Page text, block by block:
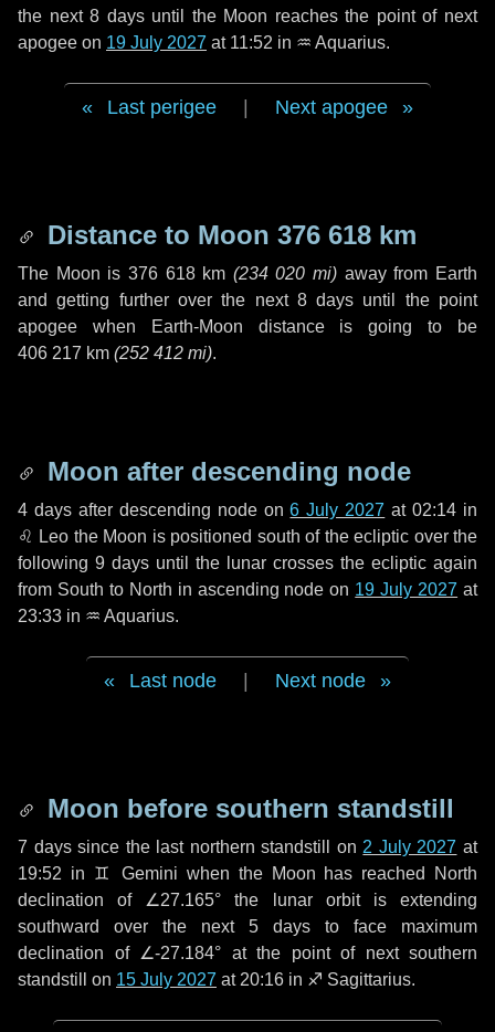
the next8 daysuntil the Moon reaches the point of next
apogee on 19 July 2027 at 11:52 in ♒ Aquarius.
Last perigee Next apogee
Distance to Moon 376 618 km
The Moon is 376 618 km (234 020 mi) away from Earth
and getting further over the next 8 days until the point
apogee when Earth-Moon distance is going to be
406 217 km (252 412 mi).
Moon after descending node
4 daysafter descending node on6 July 2027 at 02:14 in
♌ Leo the Moon is positioned south of the ecliptic over the
following 9 days until the lunar crosses the ecliptic again
from South to North in ascending node on 19 July 2027 at
23:33 in ♒ Aquarius.
Last node Next node
Moon before southern standstill
7 dayssince the last northern standstill on 2 July 2027 at
19:52 in ♊ Gemini when the Moon has reached North
declination of ∠27.165° the lunar orbit is extending
southward over the next 5 days to face maximum
declination of ∠-27.184° at the point of next southern
standstill on 15 July 2027 at 20:16 in ♐ Sagittarius.